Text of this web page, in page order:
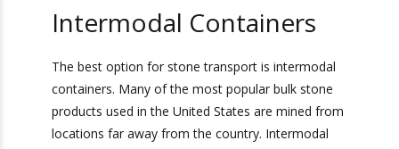
Tile and granite drayage requires certain types of
equipment. Heavy Weight Transport has all of
drayage, including: